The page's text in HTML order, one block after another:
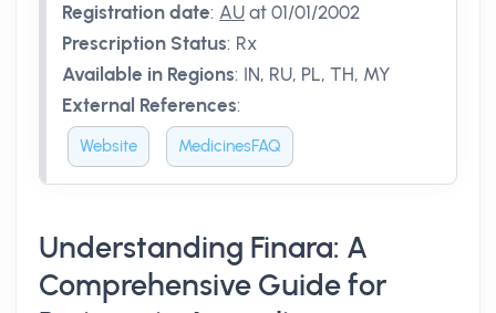
Registration date: AU at 01/01/2002
Prescription Status: Rx
Available in Regions: IN, RU, PL, TH, MY
External References:
Website MedicinesFAQ
Understanding Finara: A
Comprehensive Guide for